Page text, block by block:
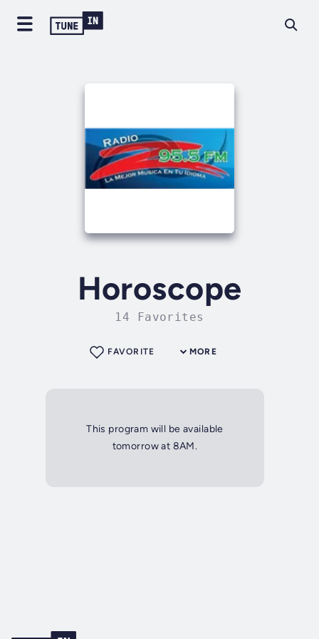
Horoscope
14 Favorites
MORE
FAVORITE
This program will be available
tomorrow at 8AM.